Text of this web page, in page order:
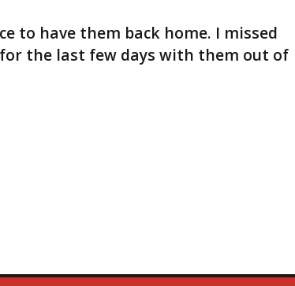
to have them back home. I missed
the last few days with them out of